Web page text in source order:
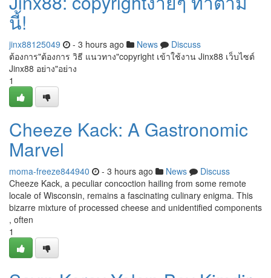
นี้!
jinx88125049 - 3 hours ago News
Discuss
ต้องการ"ต้องการ วิธี แนวทาง"copyright เข้าใช้งาน Jinx88 เว็บไซต์
Jinx88 อย่าง"อย่าง
1
Cheeze Kack: A Gastronomic
Marvel
moma-freeze844940 - 3 hours ago News
Discuss
Cheeze Kack, a peculiar concoction hailing from some remote
locale of Wisconsin, remains a fascinating culinary enigma. This
bizarre mixture of processed cheese and unidentified components
, often
1